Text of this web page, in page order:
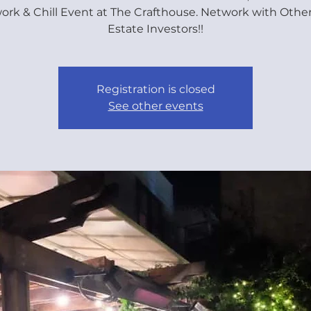
& Chill Event at The Crafthouse. Network with
Estate Investors!!
Registration is closed
See other events